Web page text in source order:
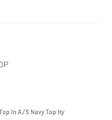
In A/S Navy Top Ity